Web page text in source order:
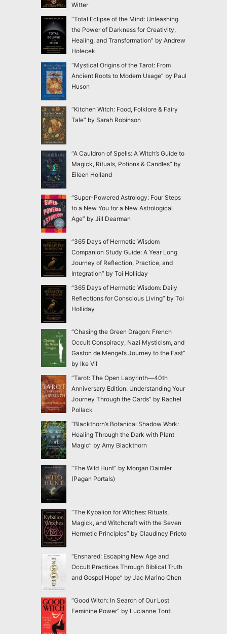
Witter
“Total Eclipse of the Mind: Unleashing
the Power of Darkness for Creativity,
Healing, and Transformation” by Andrew
Holecek
“Mystical Origins of the Tarot: From
Ancient Roots to Modern Usage” by Paul
Huson
“Kitchen Witch: Food, Folklore & Fairy
Tale” by Sarah Robinson
“A Cauldron of Spells: A Witch’s Guide to
Magick, Rituals, Potions & Candles” by
Eileen Holland
“Super-Powered Astrology: Four Steps
to a New You for a New Astrological
Age” by Jill Dearman
“365 Days of Hermetic Wisdom
Companion Study Guide: A Year Long
Journey of Reflection, Practice, and
Integration” by Toi Holliday
“365 Days of Hermetic Wisdom: Daily
Reflections for Conscious Living” by Toi
Holliday
“Chasing the Green Dragon: French
Occult Conspiracy, Nazi Mysticism, and
Gaston de Mengel’s Journey to the East”
by Ike Vil
“Tarot: The Open Labyrinth—40th
Anniversary Edition: Understanding Your
Journey Through the Cards” by Rachel
Pollack
“Blackthorn’s Botanical Shadow Work:
Healing Through the Dark with Plant
Magic” by Amy Blackthorn
“The Wild Hunt” by Morgan Daimler
(Pagan Portals)
“The Kybalion for Witches: Rituals,
Magick, and Witchcraft with the Seven
Hermetic Principles” by Claudiney Prieto
“Ensnared: Escaping New Age and
Occult Practices Through Biblical Truth
and Gospel Hope” by Jac Marino Chen
“Good Witch: In Search of Our Lost
Feminine Power” by Lucianne Tonti